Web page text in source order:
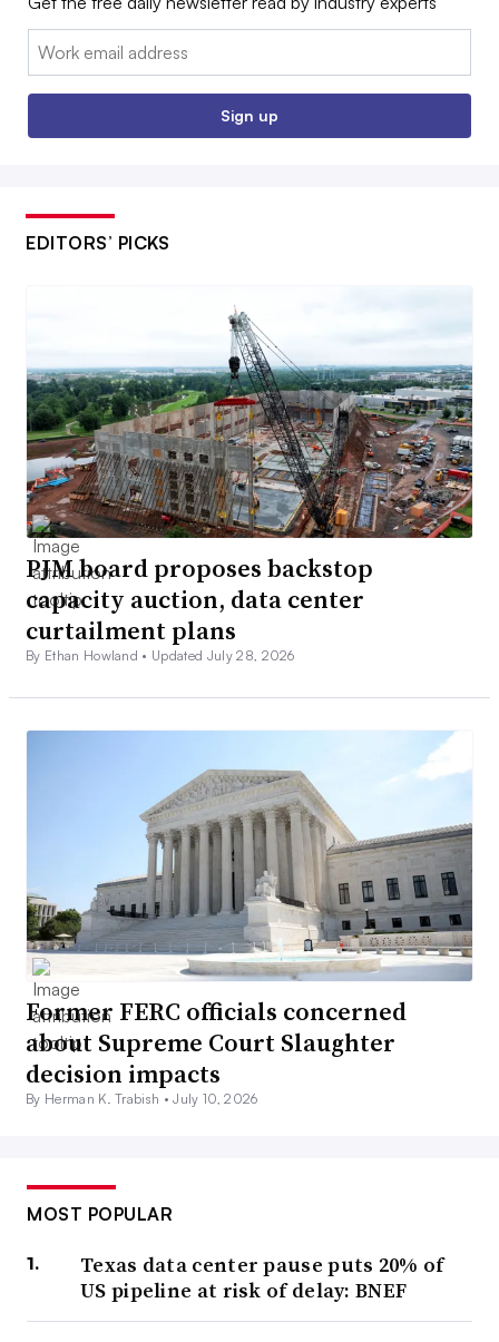
Email:
Sign up
EDITORS’ PICKS
PJM board proposes backstop
capacity auction, data center
curtailment plans
By Ethan Howland • Updated July 28, 2026
Former FERC officials concerned
about Supreme Court Slaughter
decision impacts
By Herman K. Trabish •July 10, 2026
MOST POPULAR
Texas data center pause puts 20% of
US pipeline at risk of delay: BNEF